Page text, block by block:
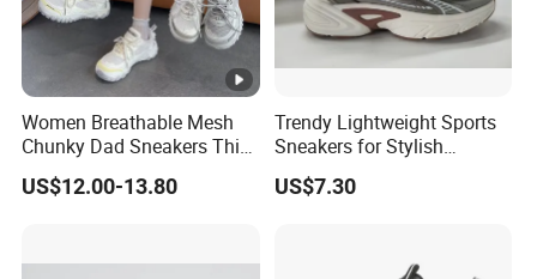
Women Breathable Mesh
Chunky Dad Sneakers Thick
Platform Height Increasing
Casual Walking Shoes Non
US$12.00-13.80
Trendy Lightweight Sports
Sneakers for Stylish
Everyday Comfort and
Performance
US$7.30